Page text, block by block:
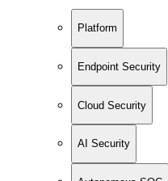
Platform
Endpoint Security
Cloud Security
AI Security